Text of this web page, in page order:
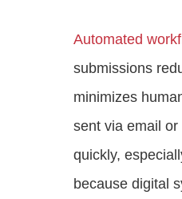
Automated
submissions
minimizes
sent via email
quickly,
because digital